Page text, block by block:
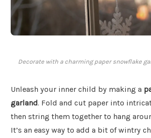
Decorate with a charming paper snowflake
Unleash your inner child by making a
garland. Fold and cut paper into
then string them together to hang
It’s an easy way to add a bit of wintry